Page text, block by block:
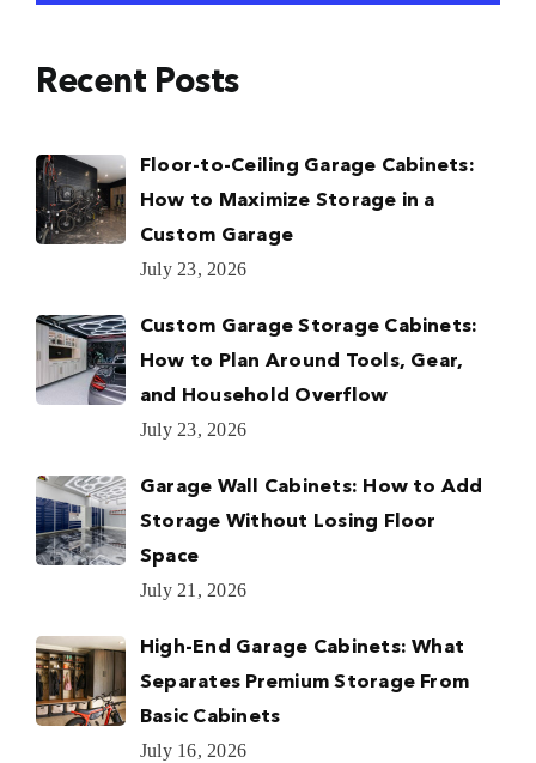
Recent Posts
Floor-to-Ceiling Garage Cabinets:
How to Maximize Storage in a
Custom Garage
July 23, 2026
Custom Garage Storage Cabinets:
How to Plan Around Tools, Gear,
and Household Overflow
July 23, 2026
Garage Wall Cabinets: How to Add
Storage Without Losing Floor
Space
July 21, 2026
High-End Garage Cabinets: What
Separates Premium Storage From
Basic Cabinets
July 16, 2026